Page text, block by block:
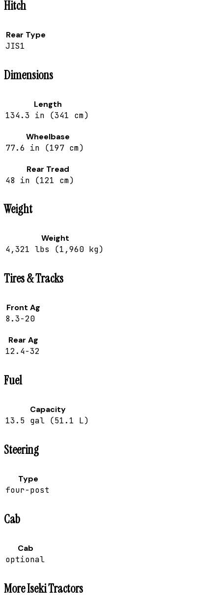
Hitch
Rear Type
JIS1
Dimensions
Length
134.3 in (341 cm)
Wheelbase
77.6 in (197 cm)
Rear Tread
48 in (121 cm)
Weight
Weight
4,321 lbs (1,960 kg)
Tires & Tracks
Front Ag
8.3-20
Rear Ag
12.4-32
Fuel
Capacity
13.5 gal (51.1 L)
Steering
Type
four-post
Cab
Cab
optional
MoreIsekiTractors